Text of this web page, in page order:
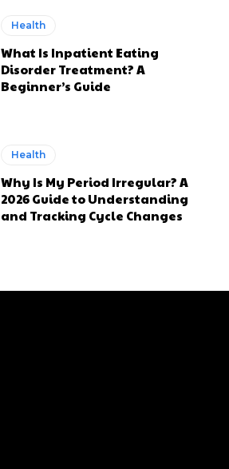
Health
What Is Inpatient Eating
Disorder Treatment? A
Beginner’s Guide
Health
Why Is My Period Irregular? A
2026 Guide to Understanding
and Tracking Cycle Changes